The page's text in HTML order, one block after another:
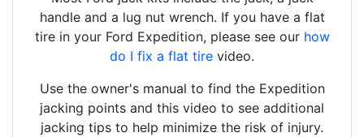
handle and a lug nut wrench. If you have a flat
tire in your Ford Expedition, please see our how
do I fix a flat tire video.
Use the owner's manual to find the Expedition
jacking points and this video to see additional
jacking tips to help minimize the risk of injury.